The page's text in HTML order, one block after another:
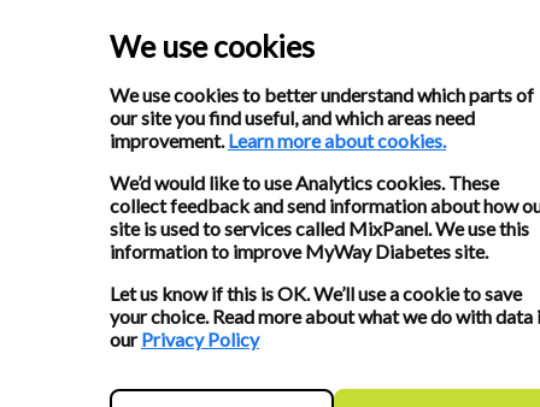
We use cookies
We use cookies to better understand which parts of
our site you find useful, and which areas need
improvement.Learn more about cookies.
We’d would like to use Analytics cookies. These
collect feedback and send information about how
site is used to services called MixPanel. We use this
information to improve MyWay Diabetes site.
Let us know if this is OK. We’ll use a cookie to save
your choice. Read more about what we do with data
ourPrivacy Policy